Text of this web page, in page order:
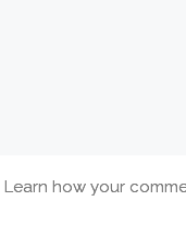
Learn how your